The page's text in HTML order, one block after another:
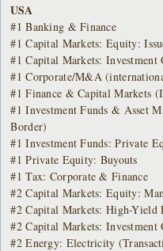
USA
#1 Banking & Finance
#1 Capital Markets: Equity:
#1 Capital Markets: Investment
#1 Corporate/M&A
#1 Finance & Capital Markets
#1 Investment Funds & Asset
Border)
#1 Investment Funds: Private
#1 Private Equity: Buyouts
#1 Tax: Corporate & Finance
#2 Capital Markets: Equity:
#2 Capital Markets: High-Yield
#2 Capital Markets: Investment
#2 Energy: Electricity